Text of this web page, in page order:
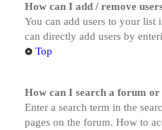
How can I add / remove
You can add users to your
can directly add users by
Top
How can I search a forum or
Enter a search term in the
pages on the forum. How to